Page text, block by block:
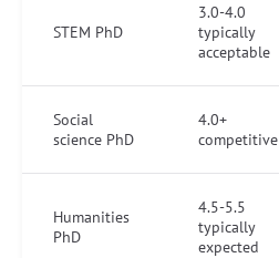
STEM PhD
3.0-4.0
typically
acceptable
Social
science PhD
4.0+
competitive
Humanities
PhD
4.5-5.5
typically
expected